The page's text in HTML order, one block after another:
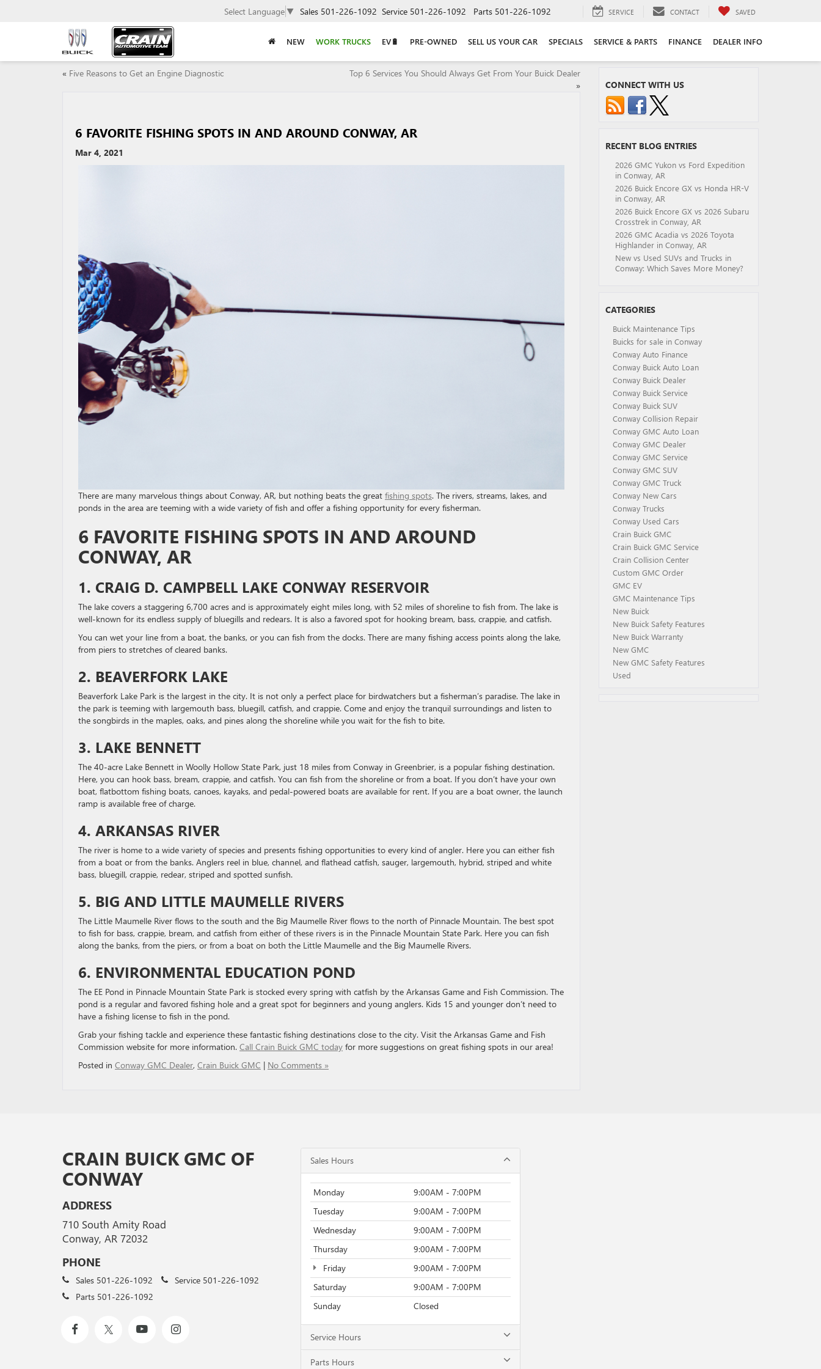
Select Language ▼ Sales 501-226-1092 Service 501-226-1092 Parts 501-226-1092 SERVICE CONTACT SAVED
NEW WORK TRUCKS EV🔋 PRE-OWNED SELL US YOUR CAR SPECIALS SERVICE & PARTS FINANCE DEALER INFO
« Five Reasons to Get an Engine Diagnostic
Top 6 Services You Should Always Get From Your Buick Dealer
»
6 FAVORITE FISHING SPOTS IN AND AROUND CONWAY, AR
Mar 4, 2021
There are many marvelous things about Conway, AR, but nothing beats the great fishing spots. The rivers, streams, lakes, and
ponds in the area are teeming with a wide variety of fish and offer a fishing opportunity for every fisherman.
6 FAVORITE FISHING SPOTS IN AND AROUND
CONWAY, AR
1. CRAIG D. CAMPBELL LAKE CONWAY RESERVOIR
The lake covers a staggering 6,700 acres and is approximately eight miles long, with 52 miles of shoreline to fish from. The lake is
well-known for its endless supply of bluegills and redears. It is also a favored spot for hooking bream, bass, crappie, and catfish.
You can wet your line from a boat, the banks, or you can fish from the docks. There are many fishing access points along the lake,
from piers to stretches of cleared banks.
2. BEAVERFORK LAKE
Beaverfork Lake Park is the largest in the city. It is not only a perfect place for birdwatchers but a fisherman’s paradise. The lake in
the park is teeming with largemouth bass, bluegill, catfish, and crappie. Come and enjoy the tranquil surroundings and listen to
the songbirds in the maples, oaks, and pines along the shoreline while you wait for the fish to bite.
3. LAKE BENNETT
The 40-acre Lake Bennett in Woolly Hollow State Park, just 18 miles from Conway in Greenbrier, is a popular fishing destination.
Here, you can hook bass, bream, crappie, and catfish. You can fish from the shoreline or from a boat. If you don’t have your own
boat, flatbottom fishing boats, canoes, kayaks, and pedal-powered boats are available for rent. If you are a boat owner, the launch
ramp is available free of charge.
4. ARKANSAS RIVER
The river is home to a wide variety of species and presents fishing opportunities to every kind of angler. Here you can either fish
from a boat or from the banks. Anglers reel in blue, channel, and flathead catfish, sauger, largemouth, hybrid, striped and white
bass, bluegill, crappie, redear, striped and spotted sunfish.
5. BIG AND LITTLE MAUMELLE RIVERS
The Little Maumelle River flows to the south and the Big Maumelle River flows to the north of Pinnacle Mountain. The best spot
to fish for bass, crappie, bream, and catfish from either of these rivers is in the Pinnacle Mountain State Park. Here you can fish
along the banks, from the piers, or from a boat on both the Little Maumelle and the Big Maumelle Rivers.
6. ENVIRONMENTAL EDUCATION POND
The EE Pond in Pinnacle Mountain State Park is stocked every spring with catfish by the Arkansas Game and Fish Commission. The
pond is a regular and favored fishing hole and a great spot for beginners and young anglers. Kids 15 and younger don’t need to
have a fishing license to fish in the pond.
Grab your fishing tackle and experience these fantastic fishing destinations close to the city. Visit the Arkansas Game and Fish
Commission website for more information. Call Crain Buick GMC today for more suggestions on great fishing spots in our area!
Posted in Conway GMC Dealer, Crain Buick GMC | No Comments »
CONNECT WITH US
RECENT BLOG ENTRIES
2026 GMC Yukon vs Ford Expedition
in Conway, AR
2026 Buick Encore GX vs Honda HR-V
in Conway, AR
2026 Buick Encore GX vs 2026 Subaru
Crosstrek in Conway, AR
2026 GMC Acadia vs 2026 Toyota
Highlander in Conway, AR
New vs Used SUVs and Trucks in
Conway: Which Saves More Money?
CATEGORIES
Buick Maintenance Tips
Buicks for sale in Conway
Conway Auto Finance
Conway Buick Auto Loan
Conway Buick Dealer
Conway Buick Service
Conway Buick SUV
Conway Collision Repair
Conway GMC Auto Loan
Conway GMC Dealer
Conway GMC Service
Conway GMC SUV
Conway GMC Truck
Conway New Cars
Conway Trucks
Conway Used Cars
Crain Buick GMC
Crain Buick GMC Service
Crain Collision Center
Custom GMC Order
GMC EV
GMC Maintenance Tips
New Buick
New Buick Safety Features
New Buick Warranty
New GMC
New GMC Safety Features
Used
CRAIN BUICK GMC OF
CONWAY
ADDRESS
710 South Amity Road
Conway, AR 72032
PHONE
Sales 501-226-1092 Service 501-226-1092
Parts 501-226-1092
Sales Hours
Monday
9:00AM - 7:00PM
Tuesday
9:00AM - 7:00PM
Wednesday
9:00AM - 7:00PM
Thursday
9:00AM - 7:00PM
Friday
9:00AM - 7:00PM
Saturday
9:00AM - 7:00PM
Sunday
Closed
Service Hours
Parts Hours